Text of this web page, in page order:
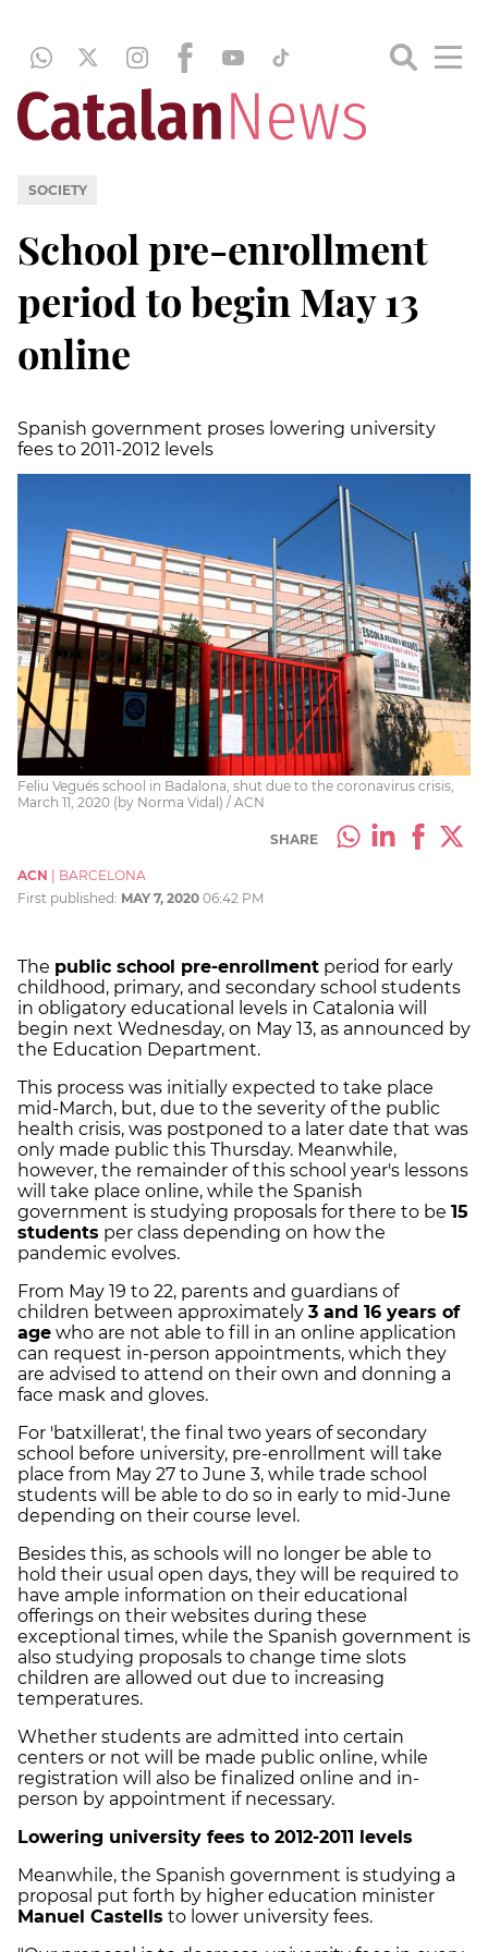
SOCIETY
School pre-enrollment
period to begin May 13
online
Spanish government proses lowering university
fees to 2011-2012 levels
Feliu Vegués school in Badalona, shut due to the coronavirus crisis,
March 11, 2020 (by Norma Vidal) / ACN
SHARE
ACN
BARCELONA
First published: MAY 7, 2020 06:42 PM
The public school pre-enrollment period for early
childhood, primary, and secondary school students
in obligatory educational levels in Catalonia will
begin next Wednesday, on May 13, as announced by
the Education Department.
This process was initially expected to take place
mid-March, but, due to the severity of the public
health crisis, was postponed to a later date that was
only made public this Thursday. Meanwhile,
however, the remainder of this school year's lessons
will take place online, while the Spanish
government is studying proposals for there to be 15
students per class depending on how the
pandemic evolves.
From May 19 to 22, parents and guardians of
children between approximately 3 and 16 years of
age who are not able to fill in an online application
can request in-person appointments, which they
are advised to attend on their own and donning a
face mask and gloves.
For 'batxillerat', the final two years of secondary
school before university, pre-enrollment will take
place from May 27 to June 3, while trade school
students will be able to do so in early to mid-June
depending on their course level.
Besides this, as schools will no longer be able to
hold their usual open days, they will be required to
have ample information on their educational
offerings on their websites during these
exceptional times, while the Spanish government is
also studying proposals to change time slots
children are allowed out due to increasing
temperatures.
Whether students are admitted into certain
centers or not will be made public online, while
registration will also be finalized online and in-
person by appointment if necessary.
Lowering university fees to 2012-2011 levels
Meanwhile, the Spanish government is studying a
proposal put forth by higher education minister
Manuel Castells to lower university fees.